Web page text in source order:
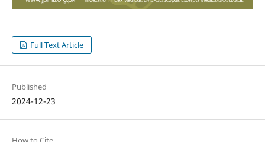
Full Text Article
Published
2024-12-23